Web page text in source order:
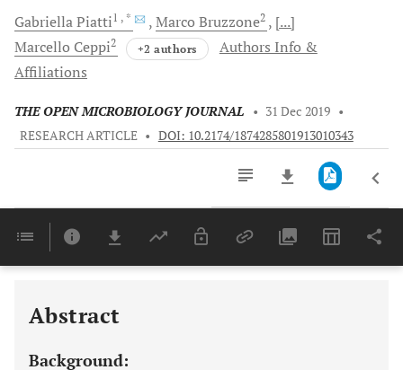
GabriellaPiatti1 , * Marco Bruzzone2
[...]
Marcello Ceppi2 +2 authors
Authors Info &
Affiliations
THE OPEN MICROBIOLOGY JOURNAL • 31 Dec 2019 •
RESEARCH ARTICLE • DOI: 10.2174/1874285801913010343
Last 6 Months 11,803
Abstract
Background: